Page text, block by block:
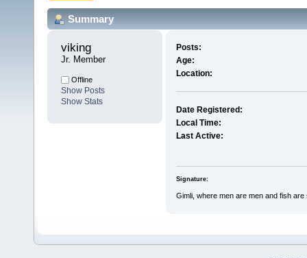
Summary
viking
Jr. Member
Offline
Show Posts
Show Stats
Posts:
Age:
Location:
Date Registered:
Local Time:
Last Active:
Signature:
Gimli, where men are men and fish are